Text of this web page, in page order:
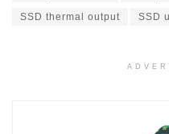
SSD thermal output SSD